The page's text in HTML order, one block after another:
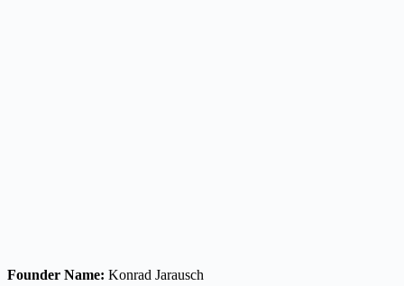
Founder Name: Konrad Jarausch